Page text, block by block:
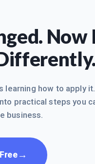
Now
how to apply
practical steps you
business.
→